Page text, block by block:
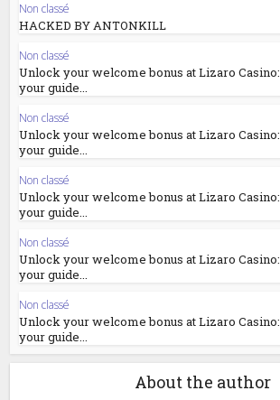
Non classé
HACKED BY ANTONKILL
Non classé
Unlock your welcome bonus at Lizaro Casino:
your guide...
Non classé
Unlock your welcome bonus at Lizaro Casino:
your guide...
Non classé
Unlock your welcome bonus at Lizaro Casino:
your guide...
Non classé
Unlock your welcome bonus at Lizaro Casino:
your guide...
Non classé
Unlock your welcome bonus at Lizaro Casino:
your guide...
About the author